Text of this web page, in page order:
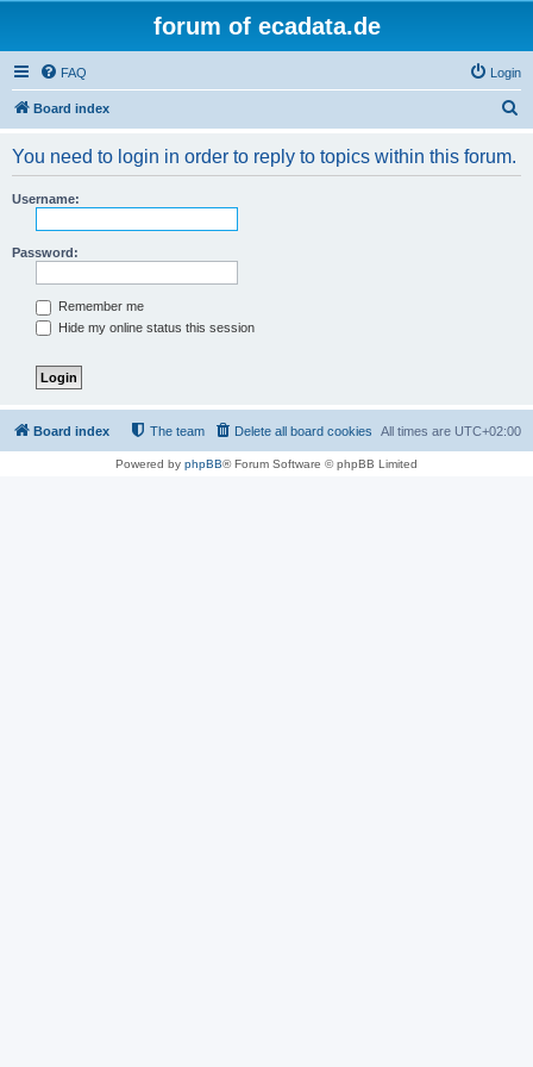
forum of ecadata.de
FAQ Login
Board index
You need to login in order to reply to topics within this forum.
Username:
Password:
Remember me
Hide my online status this session
Board index All times are UTC+02:00
Delete all board cookies
The team
Powered by phpBB® Forum Software © phpBB Limited